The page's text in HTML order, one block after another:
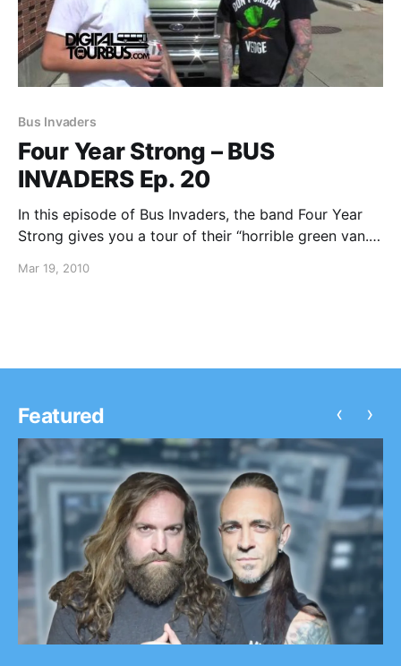
Bus Invaders
Four Year Strong – BUS
INVADERS Ep. 20
In this episode of Bus Invaders, the band Four Year
Strong gives you a tour of their “horrible green van.”
Mar 19, 2010
Featured ‹ ›